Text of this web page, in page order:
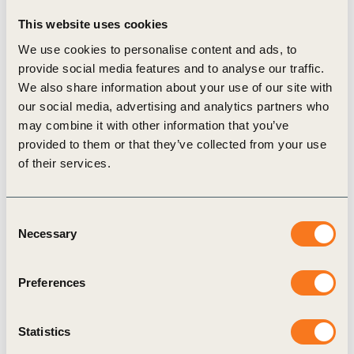
This website uses cookies
We use cookies to personalise content and ads, to
provide social media features and to analyse our traffic.
We also share information about your use of our site with
our social media, advertising and analytics partners who
may combine it with other information that you’ve
provided to them or that they’ve collected from your use
of their services.
Selection
Necessary
Preferences
Statistics
end-use sector. The Catalogue will continue to be updated
to incorporate future scenario developments.
Along with the Catalogue, the Climate Scenario Analysis
Reference Approachreport expresses the Energy Forum’s
rationale, principles, process, and reflections regarding
scenario analysis efforts. It explores the business use of
climate scenario analysis and outlines principles for making
choices using the Catalogue, with examples of use cases.
WBCSD convened BASF, BHP, BP, CLP, CRH, EDF, Enel,
Energy Forum – to develop business-relevant approaches
response to recommendations from the Task Force on
Climate-related Financial Disclosure (TCFD), as well as